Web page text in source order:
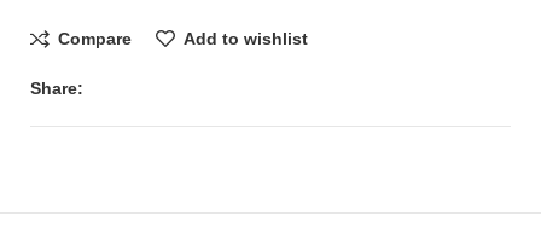
Compare Add to wishlist
Share: